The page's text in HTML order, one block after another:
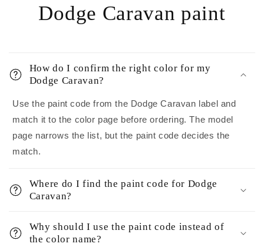
Dodge Caravan paint
How do I confirm the right color for my
Dodge Caravan?
Use the paint code from the Dodge Caravan label and
match it to the color page before ordering. The model
page narrows the list, but the paint code decides the
match.
Where do I find the paint code for Dodge
Caravan?
Why should I use the paint code instead of
the color name?